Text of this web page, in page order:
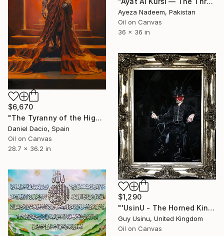
Ayeza Nadeem, Pakistan
Oil on Canvas
36 x 36 in
$6,670
"The Tyranny of the High Throne" Painting
Daniel Dacio, Spain
Oil on Canvas
28.7 x 36.2 in
$1,290
"'UsinU - The Horned King of nothing'" Painting
Guy Usinu, United Kingdom
Oil on Canvas